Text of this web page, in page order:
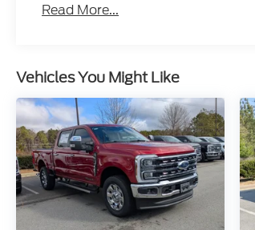
Read More...
Vehicles You Might Like